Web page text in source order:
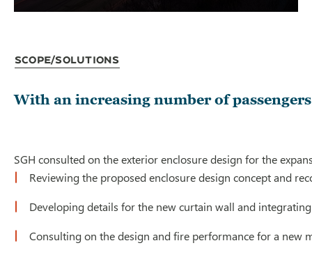
Scope/Solutions
With an increasing number of
SGH consulted on the exterior enclosure design for the
Reviewing the proposed enclosure design concept and
Developing details for the new curtain wall and
Consulting on the design and fire performance for a new